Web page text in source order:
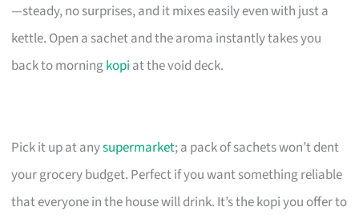
—steady, no surprises, and it mixes easily even with just a
kettle. Open a sachet and the aroma instantly takes you
back to morningkopi at the void deck.
Pick it up at anysupermarket; a pack of sachets won’t dent
your grocery budget. Perfect if you want something reliable
that everyone in the house will drink. It’s the kopi you offer to